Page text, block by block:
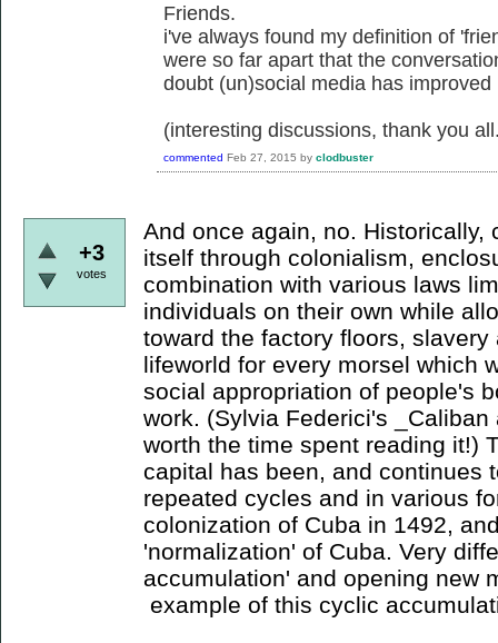
Friends.
i've always found my definition of
were so far apart that the
doubt (un)social media has improved
(interesting discussions, thank you
commented Feb 27, 2015 by clodbuster
+3
votes
And once again, no. Historically,
itself through colonialism,
combination with various laws
individuals on their own while
toward the factory floors,
lifeworld for every morsel which
social appropriation of people's
work. (Sylvia Federici's
worth the time spent reading it!)
capital has been, and continues
repeated cycles and in various
colonization of Cuba in 1492,
'normalization' of Cuba. Very
accumulation' and opening new
example of this cyclic